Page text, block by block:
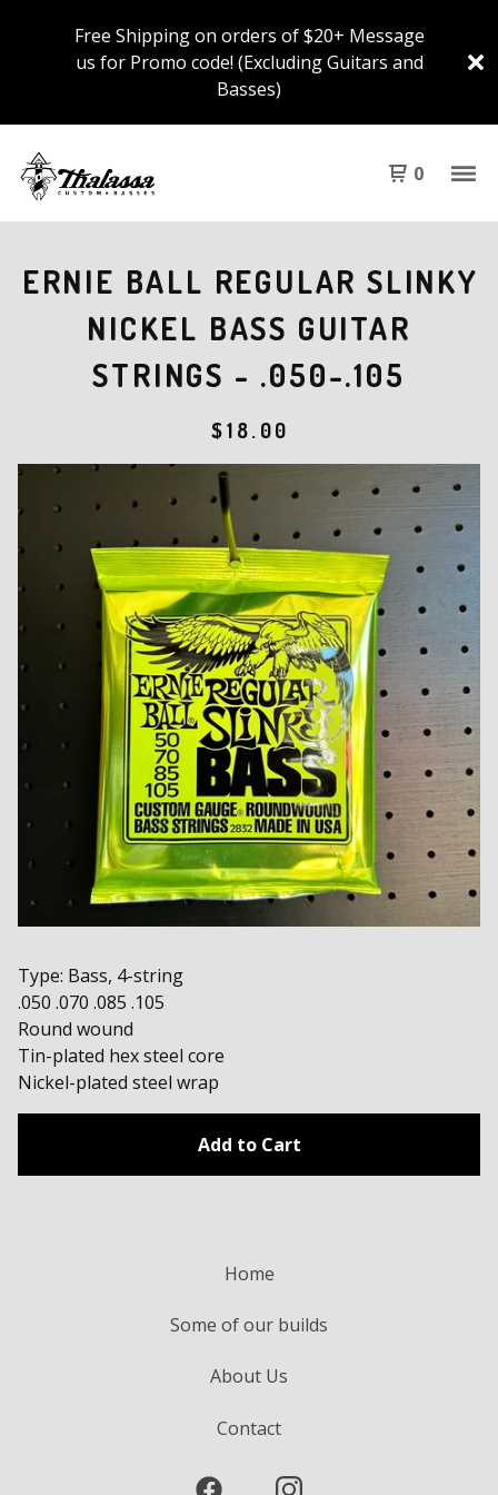
Free Shipping on orders of $20+ Message
us for Promo code! (Excluding Guitars and
Basses)
0
ERNIE BALL REGULAR SLINKY
NICKEL BASS GUITAR
STRINGS - .050-.105
$18.00
Type: Bass, 4-string
.050 .070 .085 .105
Round wound
Tin-plated hex steel core
Nickel-plated steel wrap
Add to Cart
Home
Some of our builds
About Us
Contact